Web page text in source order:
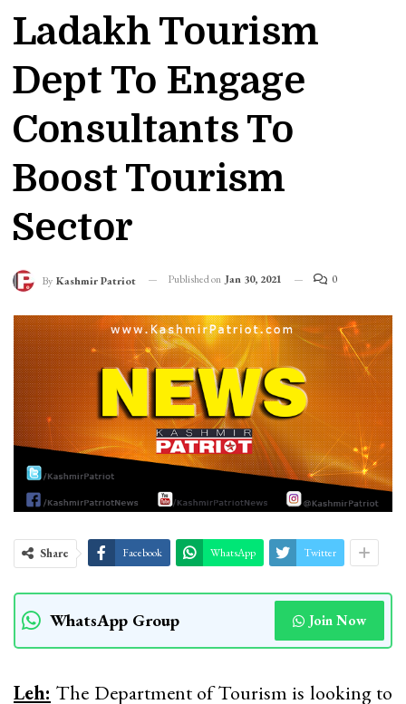
Ladakh Tourism
Dept To Engage
Consultants To
Boost Tourism
Sector
By Kashmir Patriot Published on Jan 30, 2021 0
Share Facebook WhatsApp Twitter
WhatsApp Group Join Now
Leh: The Department of Tourism is looking to